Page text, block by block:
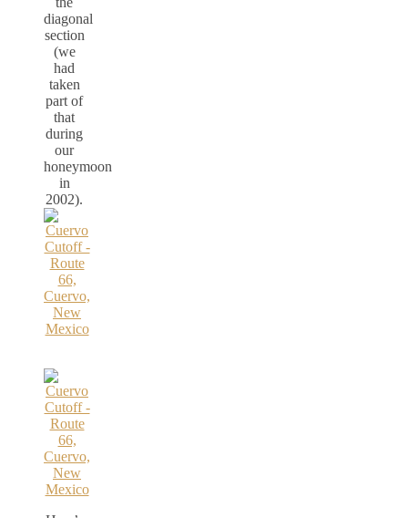
diagonal
section
(we
had
taken
part of
that
during
our
honeymoon
in
2002).